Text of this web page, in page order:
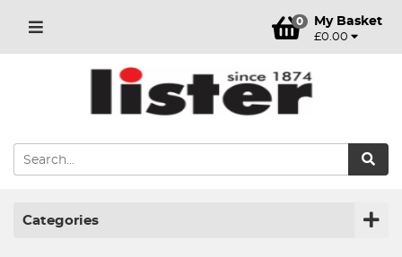
0 My Basket
£0.00
Categories